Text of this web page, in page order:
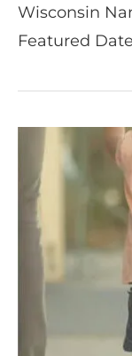
Wisconsin
Featured